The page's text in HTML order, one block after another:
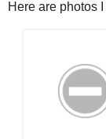
Here are photos I